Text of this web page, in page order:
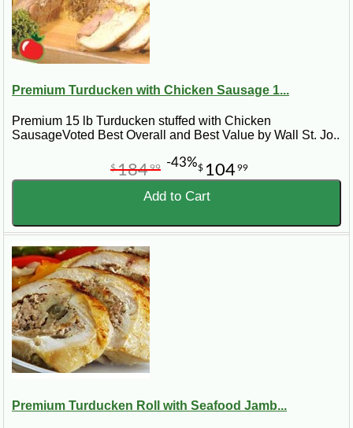
Premium Turducken with Chicken Sausage 1...
Premium 15 lb Turducken stuffed with Chicken
SausageVoted Best Overall and Best Value by Wall St. Jo..
$ 10499
$18499 -43%
Add to Cart
Premium Turducken Roll with Seafood Jamb...